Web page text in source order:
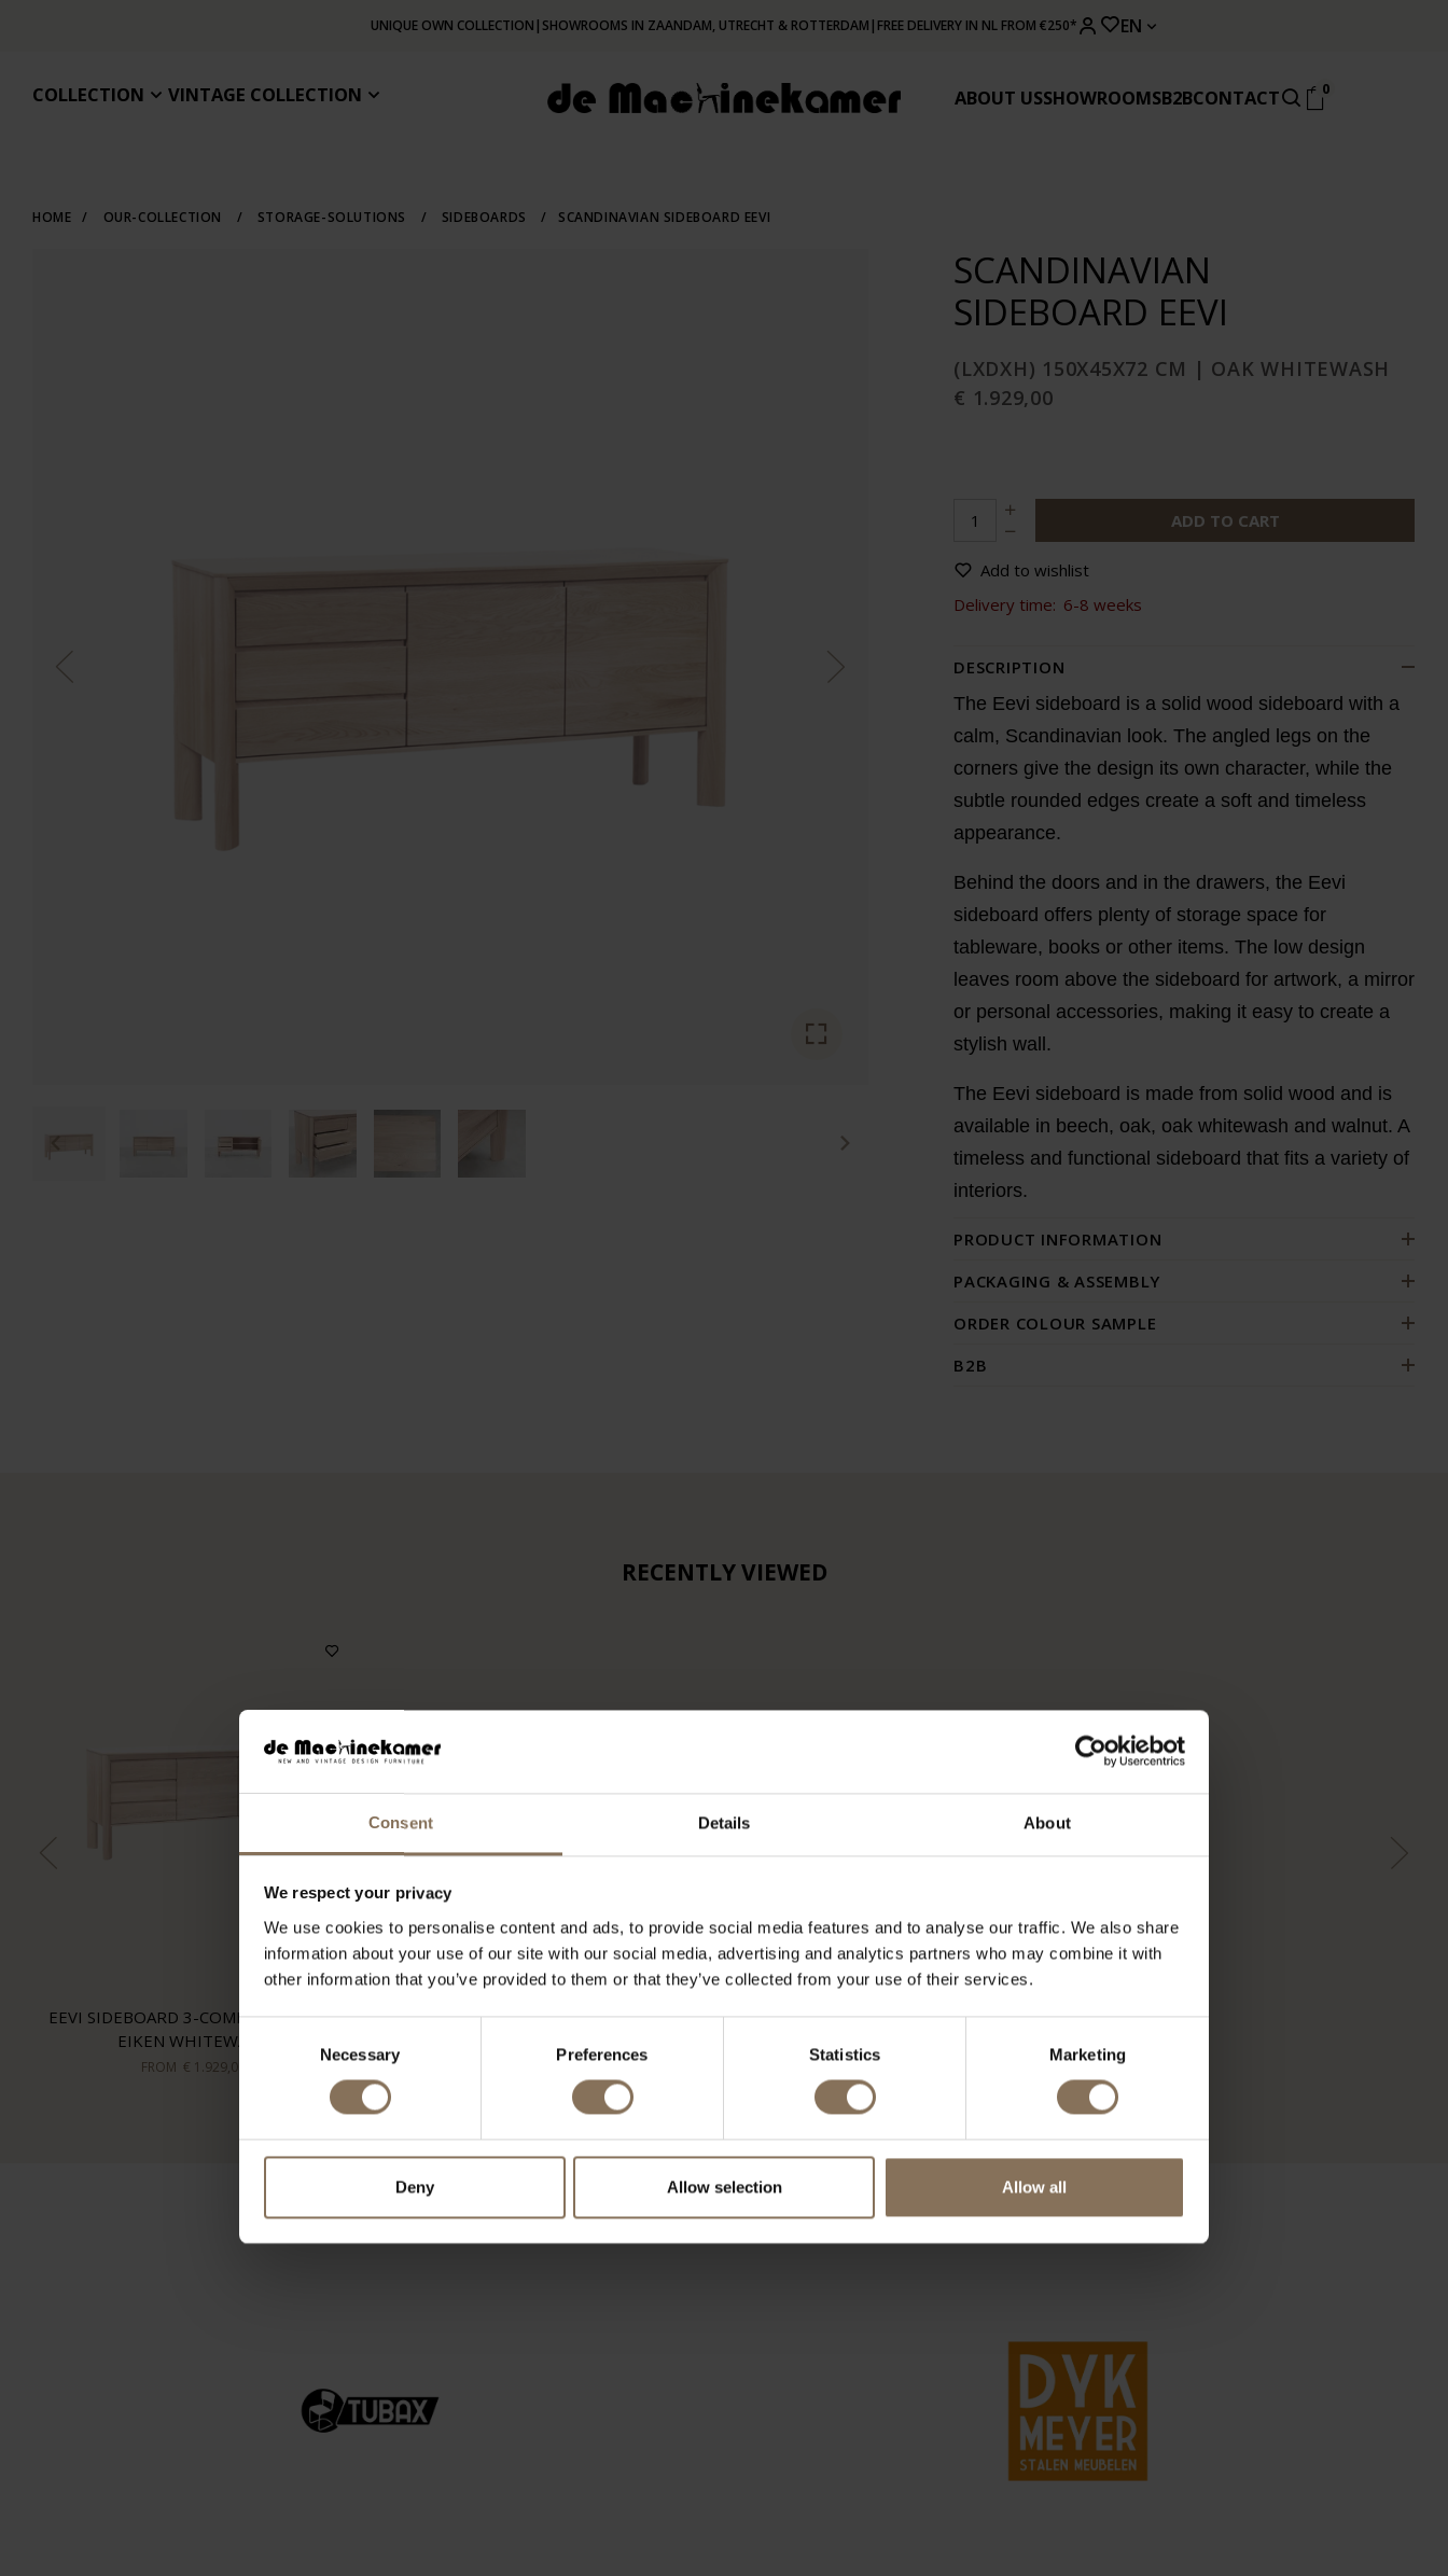
Consent Details About
We respect your privacy
We use cookies to personalise content and ads, to provide social media features and to analyse our traffic. We also share
information about your use of our site with our social media, advertising and analytics partners who may combine it with
other information that you’ve provided to them or that they’ve collected from your use of their services.
Consent
Necessary Preferences Statistics Marketing
Deny Allow selection Allow all
UNIQUE OWN COLLECTION | SHOWROOMS IN ZAANDAM, UTRECHT & ROTTERDAM | FREE DELIVERY IN NL FROM €250* EN
COLLECTION VINTAGE COLLECTION ABOUT USSHOWROOMSB2BCONTACT 0
HOME / OUR-COLLECTION / STORAGE-SOLUTIONS / SIDEBOARDS / SCANDINAVIAN SIDEBOARD EEVI
SCANDINAVIAN
SIDEBOARD EEVI
(LXDXH) 150X45X72 CM | OAK WHITEWASH
€ 1.929,00
ADD TO CART
Add to wishlist
Delivery time: 6-8 weeks
DESCRIPTION
The Eevi sideboard is a solid wood sideboard with a
calm, Scandinavian look. The angled legs on the
corners give the design its own character, while the
subtle rounded edges create a soft and timeless
appearance.
Behind the doors and in the drawers, the Eevi
sideboard offers plenty of storage space for
tableware, books or other items. The low design
leaves room above the sideboard for artwork, a mirror
or personal accessories, making it easy to create a
stylish wall.
The Eevi sideboard is made from solid wood and is
available in beech, oak, oak whitewash and walnut. A
timeless and functional sideboard that fits a variety of
interiors.
PRODUCT INFORMATION
PACKAGING & ASSEMBLY
ORDER COLOUR SAMPLE
B2B
RECENTLY VIEWED
EEVI SIDEBOARD 3-COMPARTMENT |
EIKEN WHITEWASH
FROM € 1.929,00
OUR BRANDS